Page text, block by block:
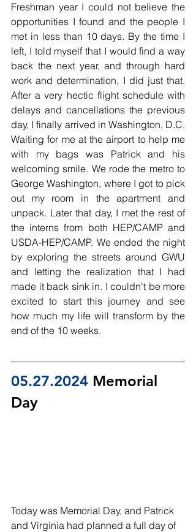
Freshman year I could not believe the
opportunities I found and the people I
met in less than 10 days. By the time I
left, I told myself that I would find a way
back the next year, and through hard
work and determination, I did just that.
After a very hectic flight schedule with
delays and cancellations the previous
day, I finally arrived in Washington, D.C.
Waiting for me at the airport to help me
with my bags was Patrick and his
welcoming smile. We rode the metro to
George Washington, where I got to pick
out my room in the apartment and
unpack. Later that day, I met the rest of
the interns from both HEP/CAMP and
USDA-HEP/CAMP. We ended the night
by exploring the streets around GWU
and letting the realization that I had
made it back sink in. I couldn't be more
excited to start this journey and see
how much my life will transform by the
end of the 10 weeks.
05.27.2024 Memorial
Day
Today was Memorial Day, and Patrick
and Virginia had planned a full day of